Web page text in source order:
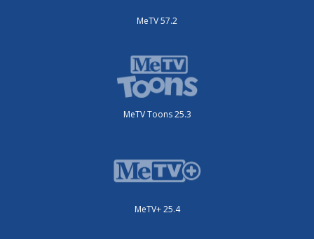
MeTV 57.2
MeTV Toons 25.3
MeTV+ 25.4